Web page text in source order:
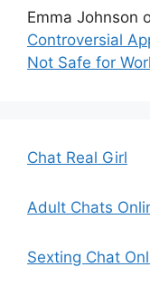
Emma Johnson
Controversial
Not Safe for
Chat Real Girl
Adult Chats
Sexting Chat